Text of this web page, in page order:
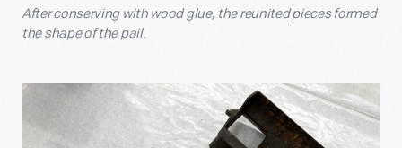
After conserving with wood glue, the reunited pieces formed
the shape of the pail.